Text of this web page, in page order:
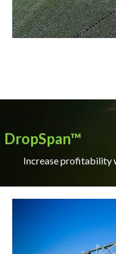
DropSpan™
Increase profitability